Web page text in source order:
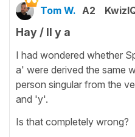
Tom W. A2
Hay / Il y a
I had wondered whether
a' were derived the same
person singular from the
and 'y'.
Is that completely wrong?